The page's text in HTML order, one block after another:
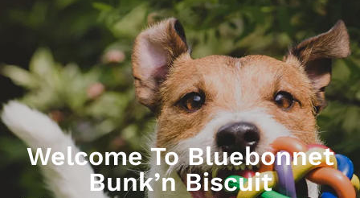
Welcome To Bluebonnet
Bunk’n Biscuit